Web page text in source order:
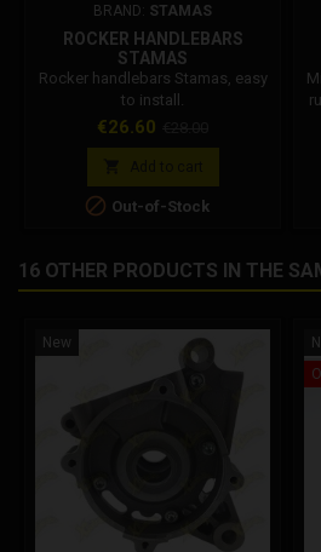
BRAND: STAMAS
ROCKER HANDLEBARS
STAMAS
Rocker handlebars Stamas, easy
to install.
Price
€26.60
 Out-of-Stock
16 OTHER PRODUCTS IN THE
New